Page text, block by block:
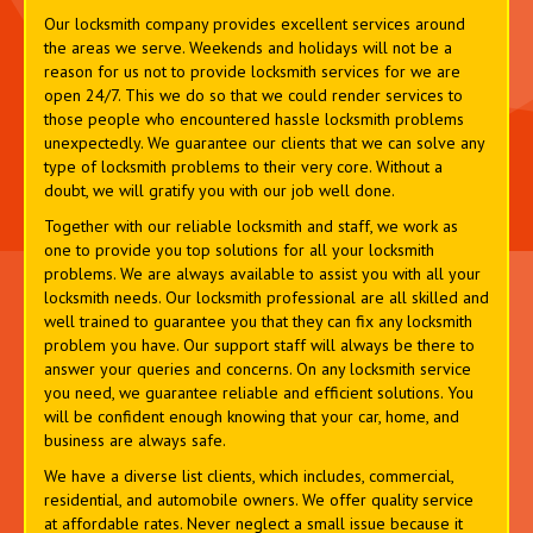
Our locksmith company provides excellent services around
the areas we serve. Weekends and holidays will not be a
reason for us not to provide locksmith services for we are
open 24/7. This we do so that we could render services to
those people who encountered hassle locksmith problems
unexpectedly. We guarantee our clients that we can solve any
type of locksmith problems to their very core. Without a
doubt, we will gratify you with our job well done.
Together with our reliable locksmith and staff, we work as
one to provide you top solutions for all your locksmith
problems. We are always available to assist you with all your
locksmith needs. Our locksmith professional are all skilled and
well trained to guarantee you that they can fix any locksmith
problem you have. Our support staff will always be there to
answer your queries and concerns. On any locksmith service
you need, we guarantee reliable and efficient solutions. You
will be confident enough knowing that your car, home, and
business are always safe.
We have a diverse list clients, which includes, commercial,
residential, and automobile owners. We offer quality service
at affordable rates. Never neglect a small issue because it